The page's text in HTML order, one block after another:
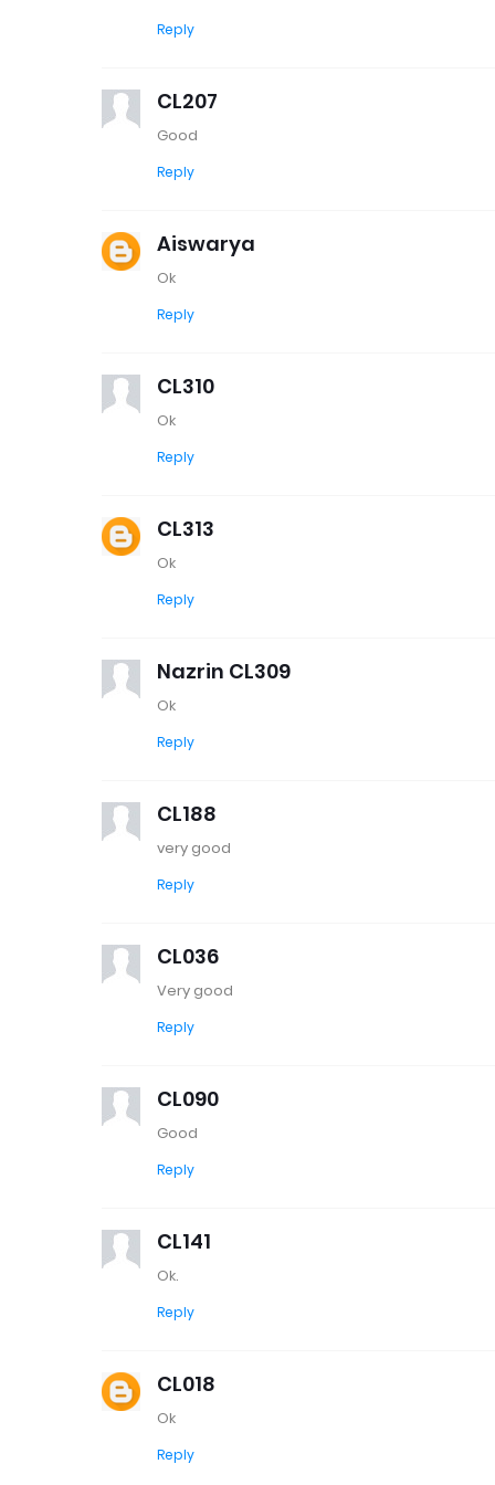
Reply
CL207
Good
Reply
Aiswarya
Ok
Reply
CL310
Ok
Reply
CL313
Ok
Reply
Nazrin CL309
Ok
Reply
CL188
very good
Reply
CL036
Very good
Reply
CL090
Good
Reply
CL141
Ok.
Reply
CL018
Ok
Reply